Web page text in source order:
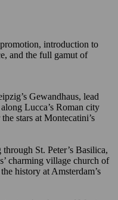
introduction to
and the full gamut of
Gewandhaus, lead
Lucca’s Roman city
stars at Montecatini’s
St. Peter’s Basilica,
charming village church of
history at Amsterdam’s